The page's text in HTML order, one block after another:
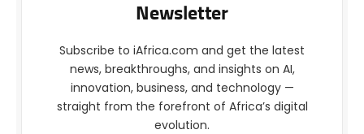
Newsletter
Subscribe to iAfrica.com and get the latest
news, breakthroughs, and insights on AI,
innovation, business, and technology —
straight from the forefront of Africa’s digital
evolution.